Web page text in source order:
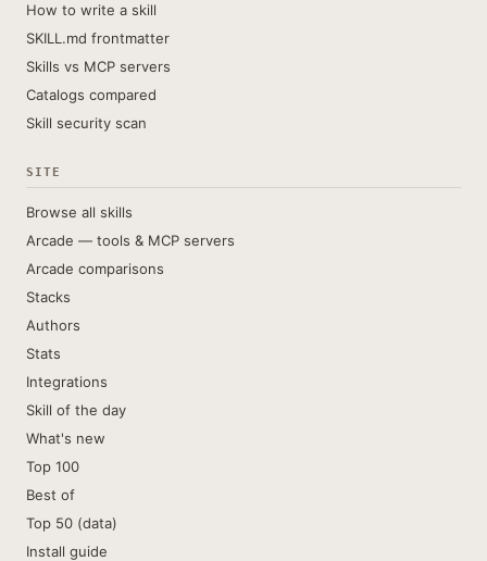
How to write a skill
SKILL.md frontmatter
Skills vs MCP servers
Catalogs compared
Skill security scan
SITE
Browse all skills
Arcade — tools & MCP servers
Arcade comparisons
Stacks
Authors
Stats
Integrations
Skill of the day
What's new
Top 100
Best of
Top 50 (data)
Install guide